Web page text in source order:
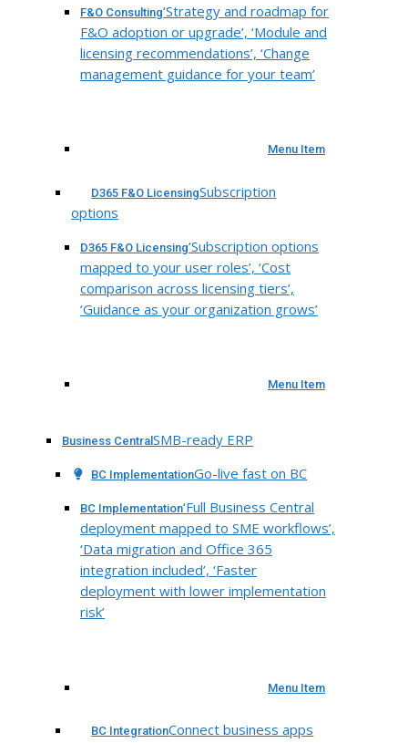
F&O Consulting‘Strategy and roadmap for
F&O adoption or upgrade’, ‘Module and
licensing recommendations’, ‘Change
management guidance for your team’
Menu Item
D365 F&O LicensingSubscription
options
D365 F&O Licensing‘Subscription options
mapped to your user roles’, ‘Cost
comparison across licensing tiers’,
‘Guidance as your organization grows’
Menu Item
Business Central SMB-ready ERP
BC ImplementationGo-live fast on BC
BC Implementation‘Full Business Central
deployment mapped to SME workflows’,
‘Data migration and Office 365
integration included’, ‘Faster
deployment with lower implementation
risk’
Menu Item
BC IntegrationConnect business apps